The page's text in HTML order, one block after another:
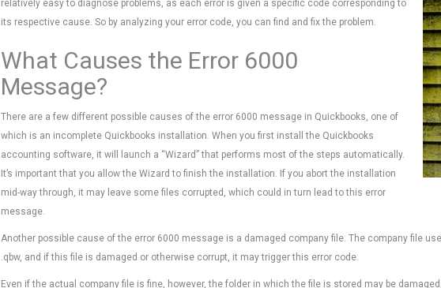
relatively easy to diagnose problems, as each error is given a specific code corresponding to
its respective cause. So by analyzing your error code, you can find and fix the problem.
What Causes the Error 6000
Message?
There are a few different possible causes of the error 6000 message in Quickbooks, one of
which is an incomplete Quickbooks installation. When you first install the Quickbooks
accounting software, it will launch a “Wizard” that performs most of the steps automatically.
It’s important that you allow the Wizard to finish the installation. If you abort the installation
mid-way through, it may leave some files corrupted, which could in turn lead to this error
message.
Another possible cause of the error 6000 message is a damaged company file. The company file
.qbw, and if this file is damaged or otherwise corrupt, it may trigger this error code.
Even if the actual company file is fine, however, the folder in which the file is stored may be